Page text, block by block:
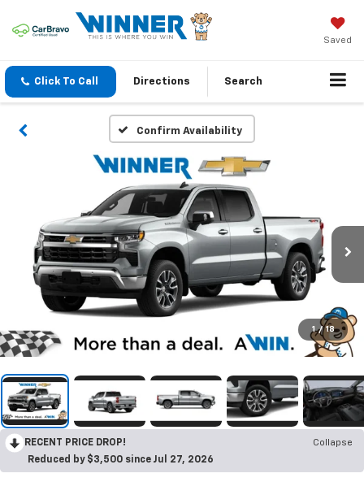
Saved
Click To Call Directions Search
Confirm Availability
1 / 18
RECENT PRICE DROP!
Collapse
Reduced by $3,500 since Jul 27, 2026